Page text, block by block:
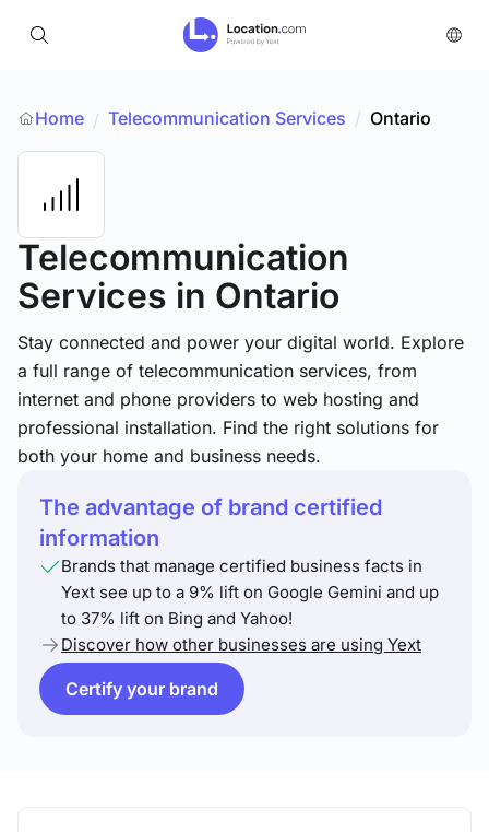
Home / Telecommunication Services / Ontario
Telecommunication
Services in Ontario
Stay connected and power your digital world. Explore
a full range of telecommunication services, from
internet and phone providers to web hosting and
professional installation. Find the right solutions for
both your home and business needs.
The advantage of brand certified
information
Brands that manage certified business facts in
Yext see up to a 9% lift on Google Gemini and up
to 37% lift on Bing and Yahoo!
Discover how other businesses are using Yext
Certify your brand